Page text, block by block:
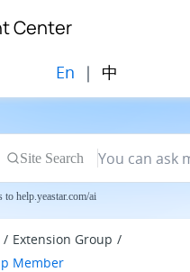
Center
En | 中
Site Search
to help.yeastar.com/ai
Extension Group
Member